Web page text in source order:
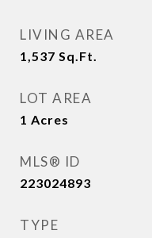
LIVING AREA
1,537 Sq.Ft.
LOT AREA
1 Acres
MLS® ID
223024893
TYPE